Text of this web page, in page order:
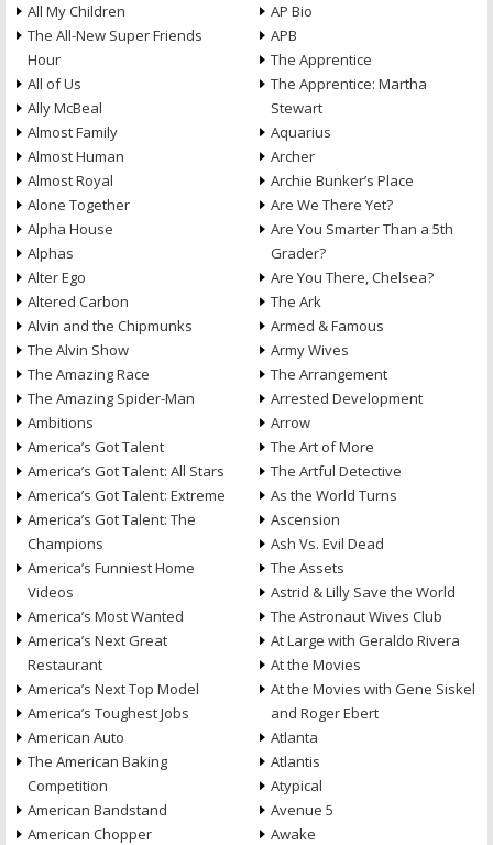
All My Children
The All-New Super Friends
Hour
All of Us
Ally McBeal
Almost Family
Almost Human
Almost Royal
Alone Together
Alpha House
Alphas
Alter Ego
Altered Carbon
Alvin and the Chipmunks
The Alvin Show
The Amazing Race
The Amazing Spider-Man
Ambitions
America’s Got Talent
America’s Got Talent: All Stars
America’s Got Talent: Extreme
America’s Got Talent: The
Champions
America’s Funniest Home
Videos
America’s Most Wanted
America’s Next Great
Restaurant
America’s Next Top Model
America’s Toughest Jobs
American Auto
The American Baking
Competition
American Bandstand
American Chopper
AP Bio
APB
The Apprentice
The Apprentice: Martha
Stewart
Aquarius
Archer
Archie Bunker’s Place
Are We There Yet?
Are You Smarter Than a 5th
Grader?
Are You There, Chelsea?
The Ark
Armed & Famous
Army Wives
The Arrangement
Arrested Development
Arrow
The Art of More
The Artful Detective
As the World Turns
Ascension
Ash Vs. Evil Dead
The Assets
Astrid & Lilly Save the World
The Astronaut Wives Club
At Large with Geraldo Rivera
At the Movies
At the Movies with Gene Siskel
and Roger Ebert
Atlanta
Atlantis
Atypical
Avenue 5
Awake